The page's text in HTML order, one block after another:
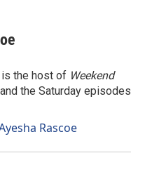
the host of Weekend
the Saturday episodes
Rascoe